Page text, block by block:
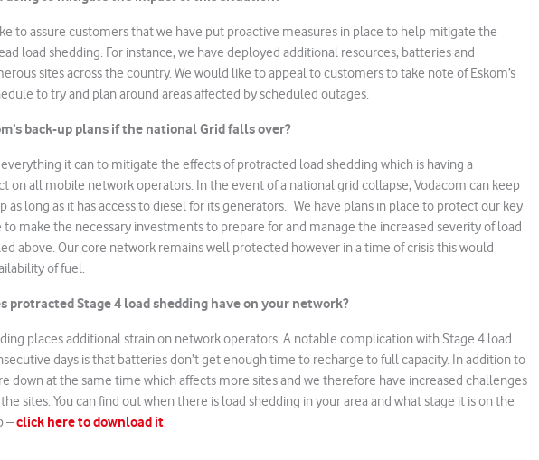
to assure customers that we have put proactive measures in place to help mitigate the
load shedding. For instance, we have deployed additional resources, batteries and
sites across the country. We would like to appeal to customers to take note of Eskom’s
to try and plan around areas affected by scheduled outages.
back-up plans if the national Grid falls over?
it can to mitigate the effects of protracted load shedding which is having a
on all mobile network operators. In the event of a national grid collapse, Vodacom can keep
as long as it has access to diesel for its generators. We have plans in place to protect our key
to make the necessary investments to prepare for and manage the increased severity of load
above. Our core network remains well protected however in a time of crisis this would
of fuel.
protracted Stage 4 load shedding have on your network?
places additional strain on network operators. A notable complication with Stage 4 load
days is that batteries don’t get enough time to recharge to full capacity. In addition to
down at the same time which affects more sites and we therefore have increased challenges
sites. You can find out when there is load shedding in your area and what stage it is on the
–click here to download it.